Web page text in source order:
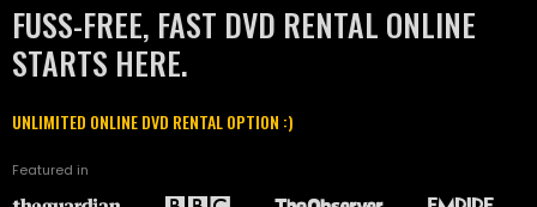
FUSS-FREE, FAST DVD RENTAL ONLINE
STARTS HERE.
UNLIMITED ONLINE DVD RENTAL OPTION :)
Featured in